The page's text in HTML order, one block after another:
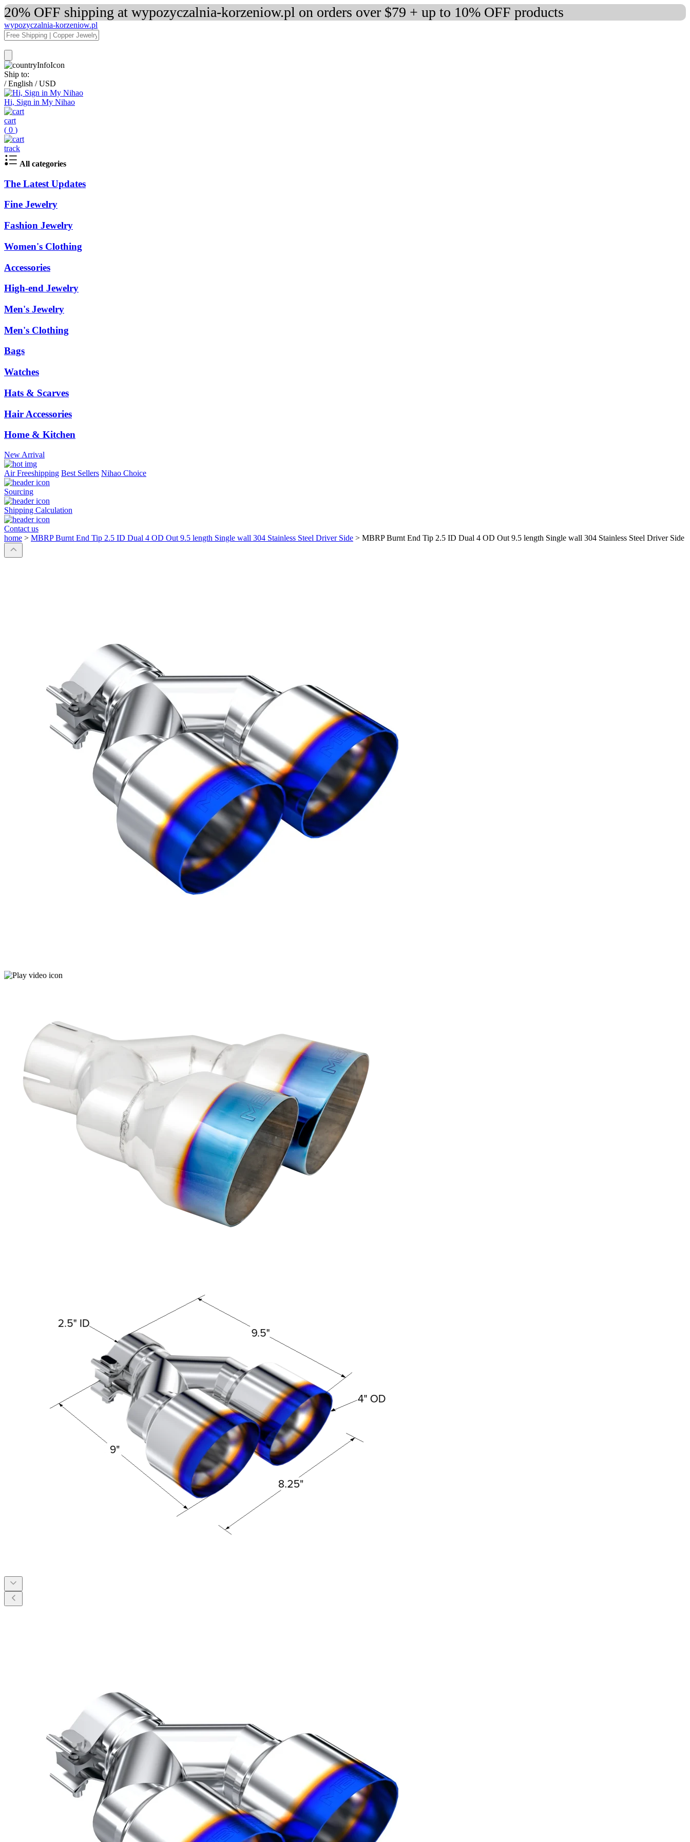
20% OFF shipping at wypozyczalnia-korzeniow.pl on orders over $79 + up to 10% OFF products
wypozyczalnia-korzeniow.pl
Ship to:
/ English / USD
Hi, Sign in My Nihao
cart
( 0 )
track
All categories
The Latest Updates
Fine Jewelry
Fashion Jewelry
Women's Clothing
Accessories
High-end Jewelry
Men's Jewelry
Men's Clothing
Bags
Watches
Hats & Scarves
Hair Accessories
Home & Kitchen
New Arrival
Air Freeshipping Best Sellers Nihao Choice
Sourcing
Shipping Calculation
Contact us
home > MBRP Burnt End Tip 2.5 ID Dual 4 OD Out 9.5 length Single wall 304 Stainless Steel Driver Side > MBRP Burnt End Tip 2.5 ID Dual 4 OD Out 9.5 length Single wall 304 Stainless Steel Driver Side